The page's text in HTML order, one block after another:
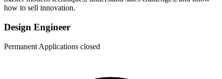
how to sell innovation.
Design Engineer
Permanent Applications closed